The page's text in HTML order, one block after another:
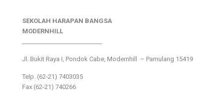
SEKOLAH HARAPAN BANGSA
MODERNHILL
Jl. Bukit Raya I, Pondok Cabe, Modernhill – Pamulang 15419
Telp. (62-21) 7403035
Fax (62-21) 740266